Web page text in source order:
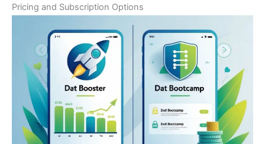
Pricing and Subscription Options